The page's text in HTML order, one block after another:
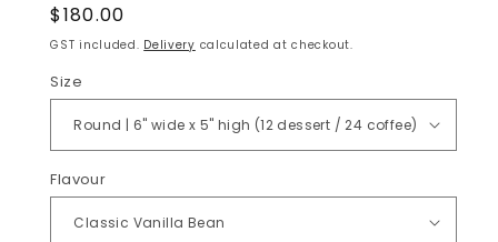
Regular
price
$180.00
GST included. Delivery calculated at checkout.
Size
Flavour